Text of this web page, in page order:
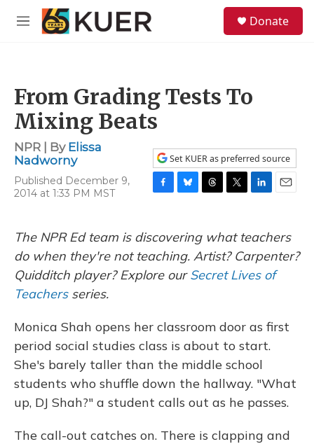
Skip to main content
M
Donate
From Grading Tests To
Mixing Beats
NPR | By Elissa
Nadworny
Published December 9,
2014 at 1:33 PM MST
Set KUER as preferred source
F
e
o
o
B
e
k
y
T
e
d
s
T
t
t
e
r
L
k
d
I
E
i
The NPR Ed team is discovering what teachers
do when they're not teaching. Artist? Carpenter?
Quidditch player? Explore ourSecret Lives of
Teachersseries.
Monica Shah opens her classroom door as first
period social studies class is about to start.
She's barely taller than the middle school
students who shuffle down the hallway. "What
up, DJ Shah?" a student calls out as he passes.
The call-out catches on. There is clapping and